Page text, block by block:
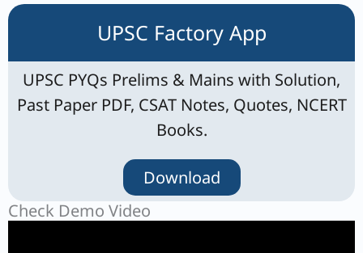
UPSC Factory App
UPSC PYQs Prelims & Mains with Solution,
Past Paper PDF, CSAT Notes, Quotes, NCERT
Books.
Download
Check Demo Video